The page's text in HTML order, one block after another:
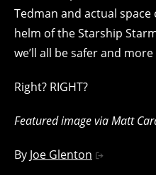
Tedman and actual
helm of the Starship
we’ll all be safer and
Right? RIGHT?
Featured image via Matt
By Joe Glenton